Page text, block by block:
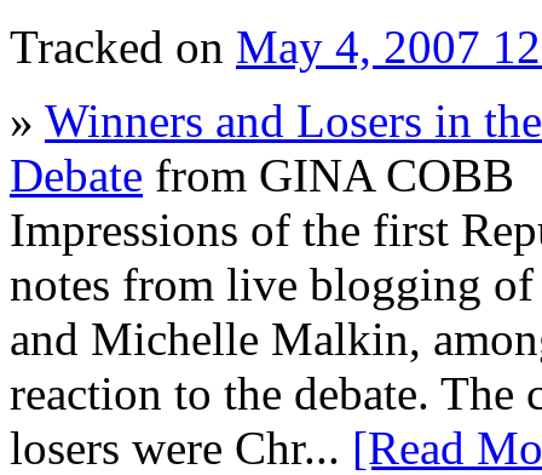
Tracked on May 4, 2007
» Winners and Losers in
Debate from GINA COBB
Impressions of the first
notes from live blogging of
and Michelle Malkin,
reaction to the debate. The
losers were Chr... [Read